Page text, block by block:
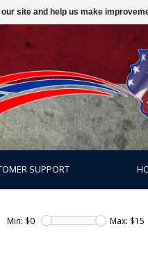
SUPPORT
Min: $0 Max: $15
site and help us make